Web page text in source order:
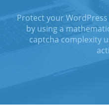
Protect your
by using a
captcha complexity